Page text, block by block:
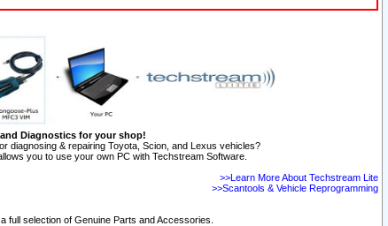
Diagnostics for your shop!
diagnosing & repairing Toyota, Scion, and Lexus vehicles?
you to use your own PC with Techstream Software.
>>Learn More About Techstream Lite
>>Scantools & Vehicle Reprogramming
full selection of Genuine Parts and Accessories.